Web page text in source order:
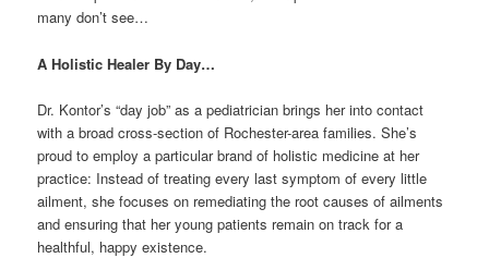
many don’t see…
A Holistic Healer By Day…
Dr. Kontor’s “day job” as a pediatrician brings her into contact
with a broad cross-section of Rochester-area families. She’s
proud to employ a particular brand of holistic medicine at her
practice: Instead of treating every last symptom of every little
ailment, she focuses on remediating the root causes of ailments
and ensuring that her young patients remain on track for a
healthful, happy existence.